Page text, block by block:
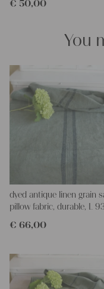
pillowcases, hand
imagination, the
We wish you great joy
projects!
€ 50,00
You
dyed antique linen grain
pillow fabric, durable, L
€ 66,00